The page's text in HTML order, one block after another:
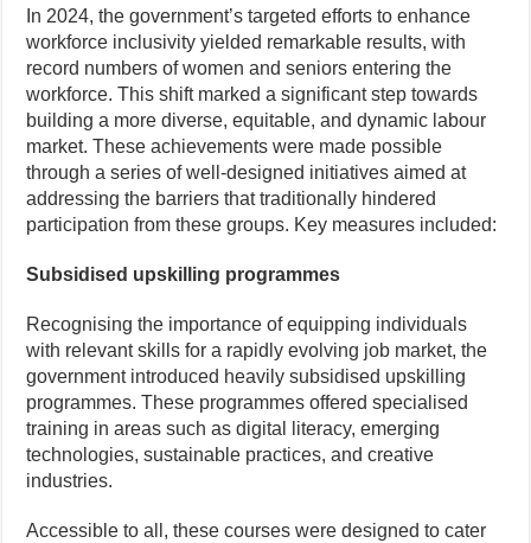
In 2024, the government’s targeted efforts to enhance
workforce inclusivity yielded remarkable results, with
record numbers of women and seniors entering the
workforce. This shift marked a significant step towards
building a more diverse, equitable, and dynamic labour
market. These achievements were made possible
through a series of well-designed initiatives aimed at
addressing the barriers that traditionally hindered
participation from these groups. Key measures included:
Subsidised upskilling programmes
Recognising the importance of equipping individuals
with relevant skills for a rapidly evolving job market, the
government introduced heavily subsidised upskilling
programmes. These programmes offered specialised
training in areas such as digital literacy, emerging
technologies, sustainable practices, and creative
industries.
Accessible to all, these courses were designed to cater